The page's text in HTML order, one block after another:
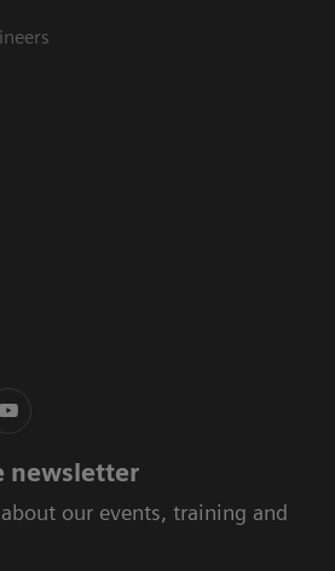
newsletter
our events, training and